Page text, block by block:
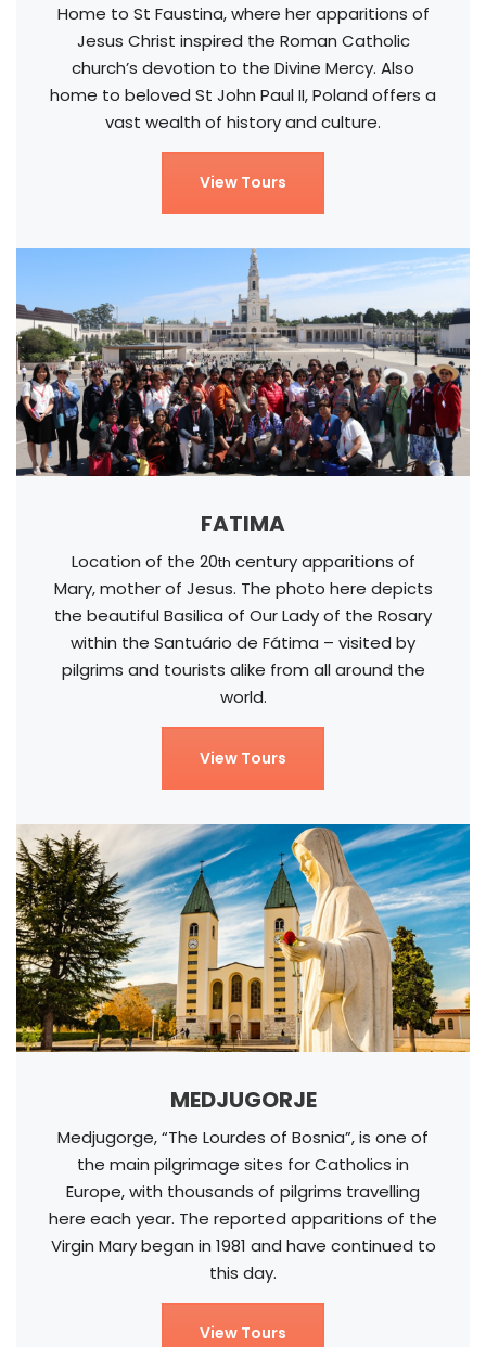
Home to St Faustina, where her apparitions of
Jesus Christ inspired the Roman Catholic
church’s devotion to the Divine Mercy. Also
home to beloved St John Paul II, Poland offers a
vast wealth of history and culture.
View Tours
FATIMA
Location of the 20th century apparitions of
Mary, mother of Jesus. The photo here depicts
the beautiful Basilica of Our Lady of the Rosary
within the Santuário de Fátima – visited by
pilgrims and tourists alike from all around the
world.
View Tours
MEDJUGORJE
Medjugorge, “The Lourdes of Bosnia”, is one of
the main pilgrimage sites for Catholics in
Europe, with thousands of pilgrims travelling
here each year. The reported apparitions of the
Virgin Mary began in 1981 and have continued to
this day.
View Tours